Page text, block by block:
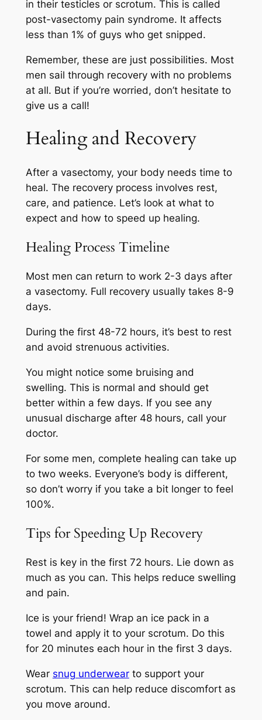
in their testicles or scrotum. This is called
post-vasectomy pain syndrome. It affects
less than 1% of guys who get snipped.
Remember, these are just possibilities. Most
men sail through recovery with no problems
at all. But if you’re worried, don’t hesitate to
give us a call!
Healing and Recovery
After a vasectomy, your body needs time to
heal. The recovery process involves rest,
care, and patience. Let’s look at what to
expect and how to speed up healing.
Healing Process Timeline
Most men can return to work 2-3 days after
a vasectomy. Full recovery usually takes 8-9
days.
During the first 48-72 hours, it’s best to rest
and avoid strenuous activities.
You might notice some bruising and
swelling. This is normal and should get
better within a few days. If you see any
unusual discharge after 48 hours, call your
doctor.
For some men, complete healing can take up
to two weeks. Everyone’s body is different,
so don’t worry if you take a bit longer to feel
100%.
Tips for Speeding Up Recovery
Rest is key in the first 72 hours. Lie down as
much as you can. This helps reduce swelling
and pain.
Ice is your friend! Wrap an ice pack in a
towel and apply it to your scrotum. Do this
for 20 minutes each hour in the first 3 days.
Wear snug underwearto support your
scrotum. This can help reduce discomfort as
you move around.